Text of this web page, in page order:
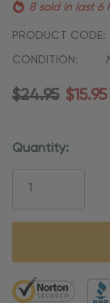
8 sold in last 6
PRODUCT CODE:
CONDITION:
$24.95 $15.95
Stock:
Quantity:
5 customers